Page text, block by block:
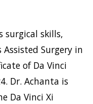
surgical skills,
Surgery in
of Da Vinci
Dr. Achanta is
Da Vinci Xi